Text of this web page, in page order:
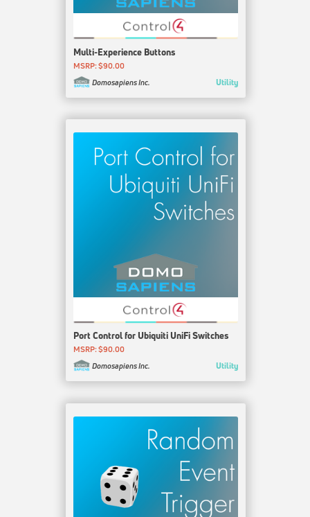
Multi-Experience Buttons
MSRP: $90.00
Domosapiens Inc.
Utility
Port Control for Ubiquiti UniFi Switches
MSRP: $90.00
Domosapiens Inc.
Utility